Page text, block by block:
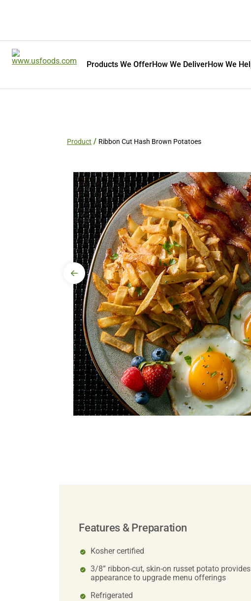
Products We OfferHow We DeliverHow We
Product Ribbon Cut Hash Brown Potatoes
Features & Preparation
Kosher certified
3/8” ribbon-cut, skin-on russet potato
appearance to upgrade menu offerings
Refrigerated